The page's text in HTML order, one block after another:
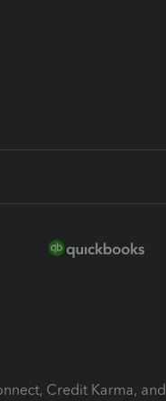
Credit Karma, and